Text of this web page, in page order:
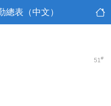
總表（中文）
51#